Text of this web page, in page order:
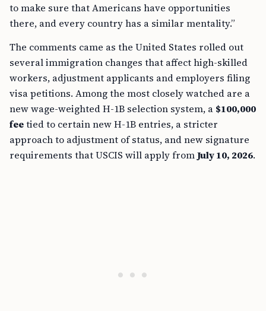
to make sure that Americans have opportunities
there, and every country has a similar mentality.”
The comments came as the United States rolled out
several immigration changes that affect high-skilled
workers, adjustment applicants and employers filing
visa petitions. Among the most closely watched are a
new wage-weighted H-1B selection system, a $100,000
feetied to certain new H-1B entries, a stricter
approach to adjustment of status, and new signature
requirements that USCIS will apply fromJuly 10, 2026.